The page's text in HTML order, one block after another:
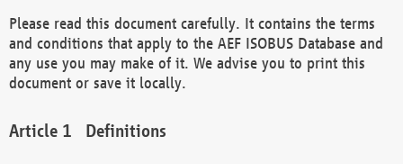
Please read this document carefully. It contains the terms
and conditions that apply to the AEF ISOBUS Database and
any use you may make of it. We advise you to print this
document or save it locally.
Definitions